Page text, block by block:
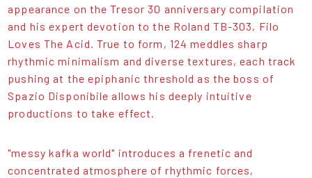
appearance on the Tresor 30 anniversary compilation
and his expert devotion to the Roland TB-303, Filo
Loves The Acid. True to form, 124 meddles sharp
rhythmic minimalism and diverse textures, each track
pushing at the epiphanic threshold as the boss of
Spazio Disponibile allows his deeply intuitive
productions to take effect.
"messy kafka world" introduces a frenetic and
concentrated atmosphere of rhythmic forces,